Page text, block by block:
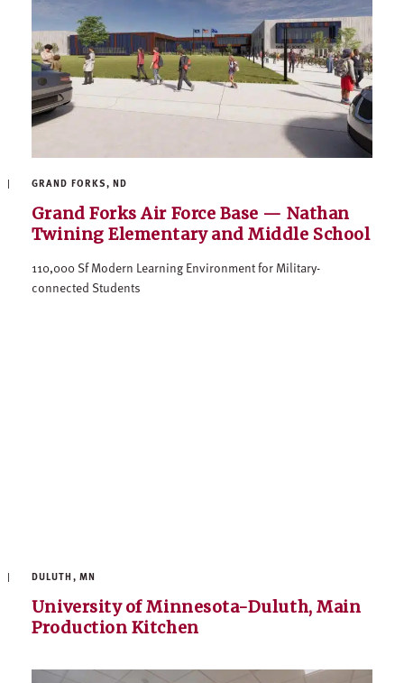
GRAND FORKS, ND
Grand Forks Air Force Base — Nathan
Twining Elementary and Middle School
110,000 Sf Modern Learning Environment for Military-
connected Students
DULUTH, MN
University of Minnesota-Duluth, Main
Production Kitchen